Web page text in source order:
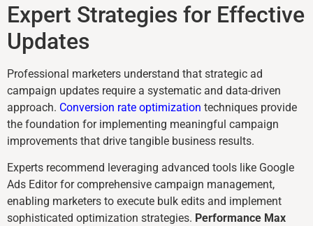
Expert Strategies for Effective
Updates
Professional marketers understand that strategic ad
campaign updates require a systematic and data-driven
approach. Conversion rate optimization techniques provide
the foundation for implementing meaningful campaign
improvements that drive tangible business results.
Experts recommend leveraging advanced tools like Google
Ads Editor for comprehensive campaign management,
enabling marketers to execute bulk edits and implement
sophisticated optimization strategies. Performance Max